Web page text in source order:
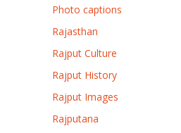
Photo captions
Rajasthan
Rajput Culture
Rajput History
Rajput Images
Rajputana